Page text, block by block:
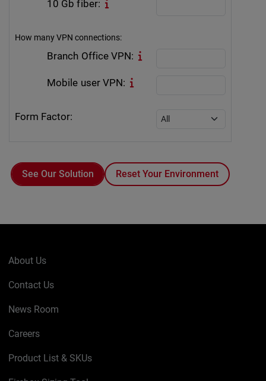
10 Gb fiber:
How many VPN connections:
Branch Office VPN:
Mobile user VPN:
Form Factor:
Reset Your Environment
About Us
Contact Us
News Room
Careers
Product List & SKUs